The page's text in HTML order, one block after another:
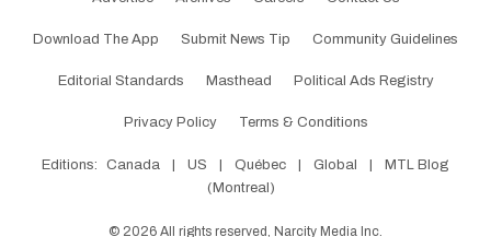
Download The App Submit News Tip Community Guidelines
Editorial Standards Masthead Political Ads Registry
Privacy Policy Terms & Conditions
Editions: Canada | US | Québec | Global |
MTL Blog
(Montreal)
© 2026 All rights reserved, Narcity Media Inc.